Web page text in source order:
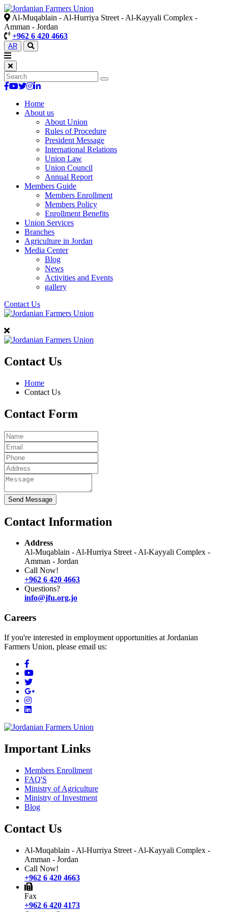
Al-Muqablain - Al-Hurriya Street - Al-Kayyali Complex -
Amman - Jordan
+962 6 420 4663
AR
Home
About us
About Union
Rules of Procedure
President Message
International Relations
Union Law
Union Council
Annual Report
Members Guide
Members Enrollment
Members Policy
Enrollment Benefits
Union Services
Branches
Agriculture in Jordan
Media Center
Blog
News
Activities and Events
gallery
Contact Us
Contact Us
Home
Contact Us
Contact Form
Send Message
Contact Information
Address
Al-Muqablain - Al-Hurriya Street - Al-Kayyali Complex -
Amman - Jordan
Call Now!
+962 6 420 4663
Questions?
info@jfu.org.jo
Careers
If you're interested in employment opportunities at Jordanian
Farmers Union, please email us:
Important Links
Members Enrollment
FAQ'S
Ministry of Agriculture
Ministry of Investment
Blog
Contact Us
Al-Muqablain - Al-Hurriya Street - Al-Kayyali Complex -
Amman - Jordan
Call Now!
+962 6 420 4663
Fax
+962 6 420 4173